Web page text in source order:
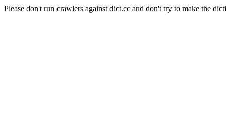
Please don't run crawlers against dict.cc and don't try to make the